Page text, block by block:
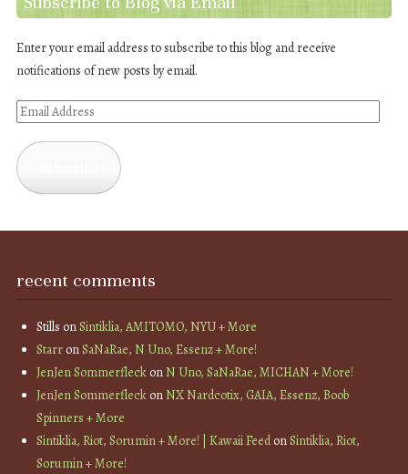
Enter your email address to subscribe to this blog and receive
notifications of new posts by email.
Email
recent comments
Stills onSintiklia, AMITOMO, NYU + More
StarronSaNaRae, N Uno, Essenz + More!
JenJen SommerfleckonN Uno, SaNaRae, MICHAN + More!
JenJen SommerfleckonNX Nardcotix, GAIA, Essenz, Boob
Spinners + More
Sintiklia, Riot, Sorumin + More! | Kawaii FeedonSintiklia, Riot,
Sorumin + More!